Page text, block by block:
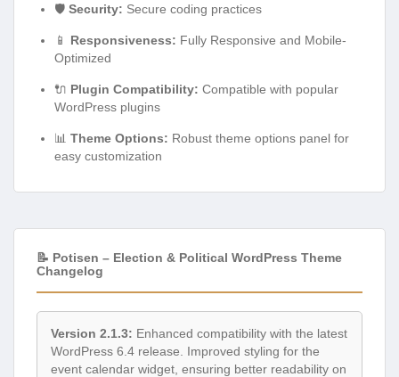
🛡️ Security: Secure coding practices
📱 Responsiveness: Fully Responsive and Mobile-
Optimized
🔌 Plugin Compatibility: Compatible with popular
WordPress plugins
📊 Theme Options: Robust theme options panel for
easy customization
📝 Potisen – Election & Political WordPress Theme
Changelog
Version 2.1.3: Enhanced compatibility with the latest
WordPress 6.4 release. Improved styling for the
event calendar widget, ensuring better readability on